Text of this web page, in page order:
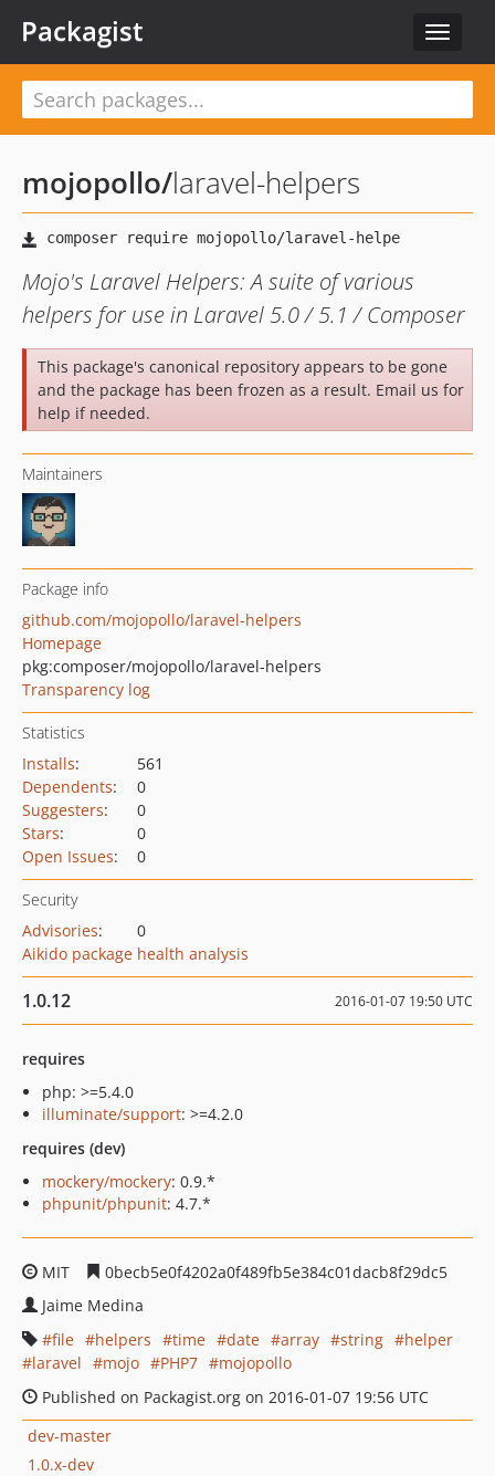
Toggle
Packagist
mojopollo/laravel-helpers
Mojo's Laravel Helpers: A suite of various
helpers for use in Laravel 5.0 / 5.1 / Composer
This package's canonical repository appears to be gone
and the package has been frozen as a result. Email us for
help if needed.
Maintainers
Package info
github.com/mojopollo/laravel-helpers
Homepage
pkg:composer/mojopollo/laravel-helpers
Transparency log
Statistics
Installs:
561
Dependents:
0
Suggesters:
0
Stars:
0
Open Issues: 0
Security
Advisories:
0
Aikido package health analysis
1.0.12 2016-01-07 19:50 UTC
requires
php: >=5.4.0
illuminate/support: >=4.2.0
requires (dev)
mockery/mockery: 0.9.*
phpunit/phpunit: 4.7.*
MIT
0becb5e0f4202a0f489fb5e384c01dacb8f29dc5
Jaime Medina
file
helpers time date array string
helper
laravel
mojo PHP7
mojopollo
Published on Packagist.org on 2016-01-07 19:56 UTC
dev-master
1.0.x-dev